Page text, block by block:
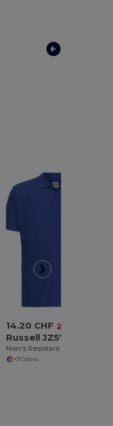
14.20 CHF 28.22 CHF
Russell JZ577
+9 Colors